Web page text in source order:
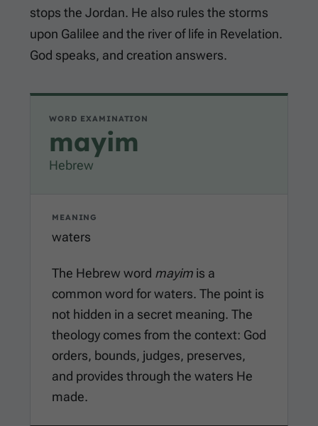
stops the Jordan. He also rules the storms
upon Galilee and the river of life in Revelation.
God speaks, and creation answers.
WORD EXAMINATION
mayim
Hebrew
MEANING
waters
The Hebrew word mayim is a
common word for waters. The point is
not hidden in a secret meaning. The
theology comes from the context: God
orders, bounds, judges, preserves,
and provides through the waters He
made.